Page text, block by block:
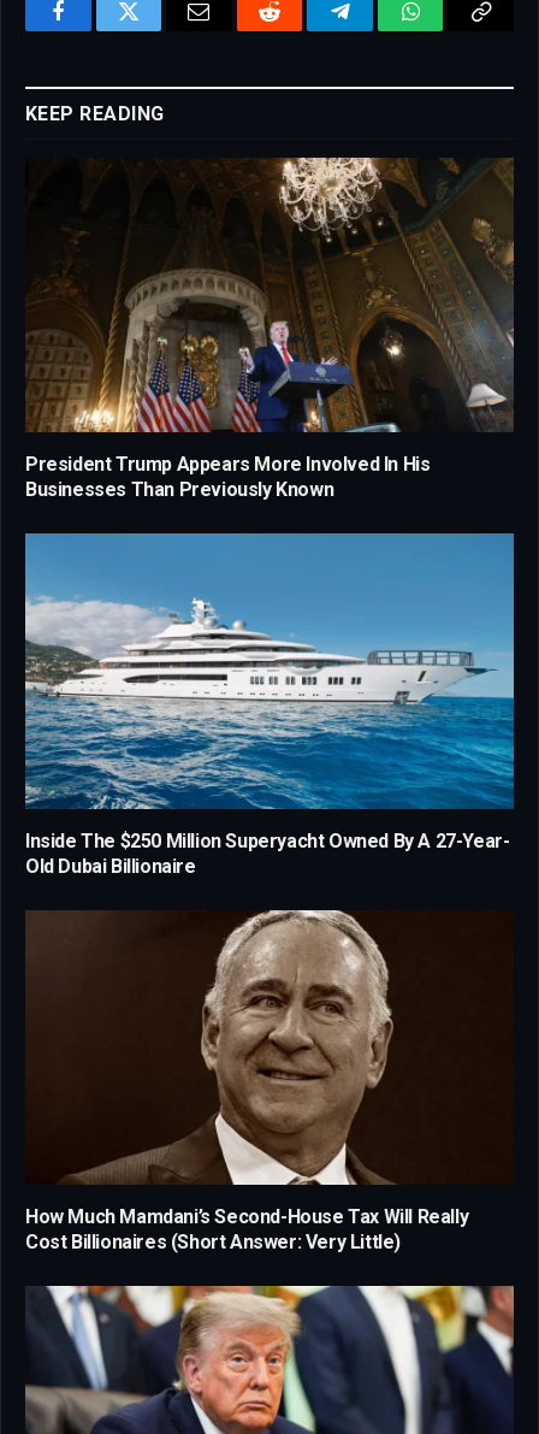
FacebookTwitter Email Reddit TelegramWhatsApp
KEEP READING
President Trump Appears More Involved In His
Businesses Than Previously Known
Inside The $250 Million Superyacht Owned By A 27-Year-
Old Dubai Billionaire
How Much Mamdani’s Second-House Tax Will Really
Cost Billionaires (Short Answer: Very Little)